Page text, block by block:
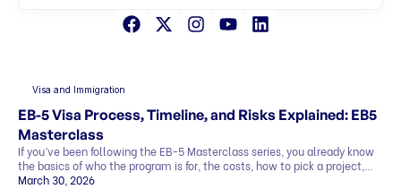
Visa and Immigration
EB-5 Visa Process, Timeline, and Risks Explained: EB5
Masterclass
If you’ve been following the EB-5 Masterclass series, you already know
the basics of who the program is for, the costs, how to pick a project,
and what the exit strategy looks like. In this last part, we’ll cover what
March 30, 2026